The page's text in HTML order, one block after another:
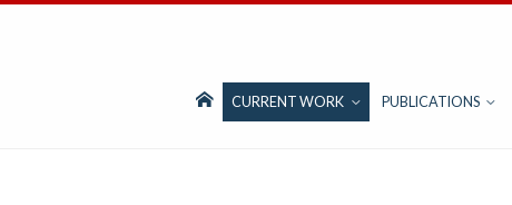
CURRENT WORK PUBLICATIONS